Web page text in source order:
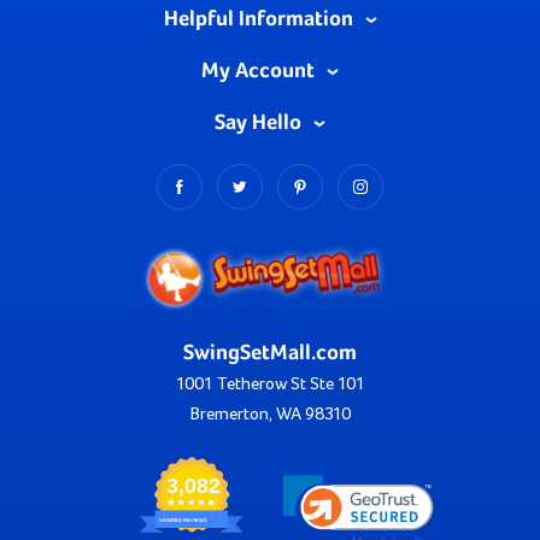
SwingSetMall.com
1001 Tetherow St Ste 101
Bremerton, WA 98310
Helpful Information
My Account
Say Hello
3,082
VERIFIED REVIEWS